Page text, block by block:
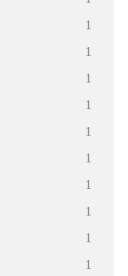
1
1
1
1
1
1
1
1
1
1